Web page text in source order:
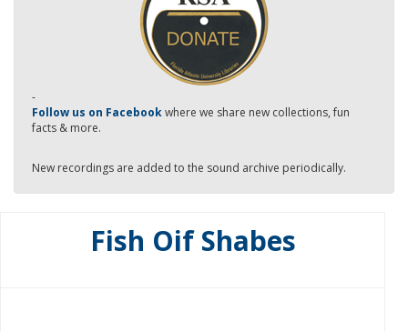
-
Follow us on Facebookwhere we share new collections, fun
facts & more.
New recordings are added to the sound archive periodically.
Fish Oif Shabes